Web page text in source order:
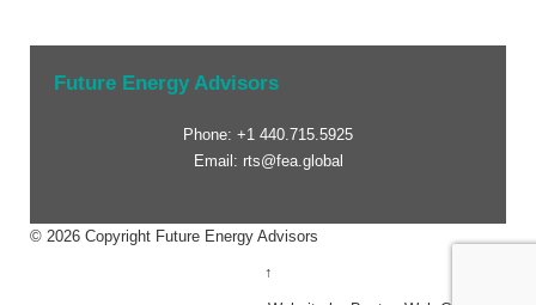
Future Energy Advisors
Phone: +1 440.715.5925
Email: rts@fea.global
© 2026 Copyright Future Energy Advisors
↑